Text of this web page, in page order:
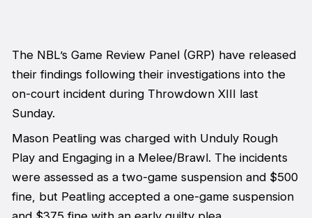
The NBL’s Game Review Panel (GRP) have released
their findings following their investigations into the
on-court incident during Throwdown XIII last
Sunday.
Mason Peatling was charged with Unduly Rough
Play and Engaging in a Melee/Brawl. The incidents
were assessed as a two-game suspension and $500
fine, but Peatling accepted a one-game suspension